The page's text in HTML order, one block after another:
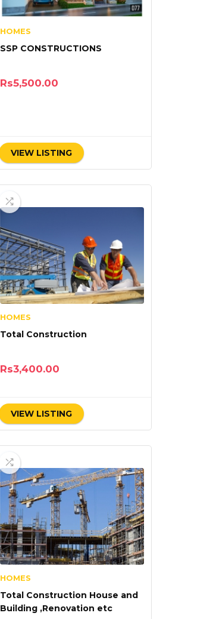
HOMES
SSP CONSTRUCTIONS
Rs5,500.00
VIEW LISTING
HOMES
Total Construction
Rs3,400.00
VIEW LISTING
HOMES
Total Construction House and
Building ,Renovation etc